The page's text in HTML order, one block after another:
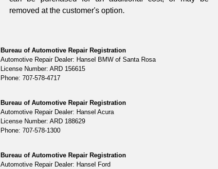
removed at the customer's option.
Bureau of Automotive Repair Registration
Automotive Repair Dealer: Hansel BMW of Santa Rosa
License Number: ARD 156615
Phone: 707-578-4717
Bureau of Automotive Repair Registration
Automotive Repair Dealer: Hansel Acura
License Number: ARD 188629
Phone: 707-578-1300
Bureau of Automotive Repair Registration
Automotive Repair Dealer: Hansel Ford